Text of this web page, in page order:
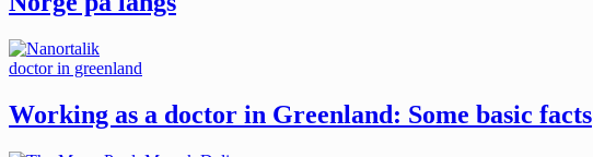
doctor in greenland
Working as a doctor in Greenland: Some basic facts